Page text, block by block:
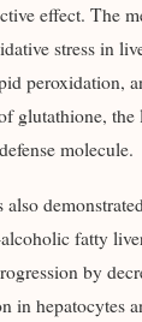
effect. The
stress in
peroxidation,
glutathione, the
molecule.
also
fatty
by
in hepatocytes